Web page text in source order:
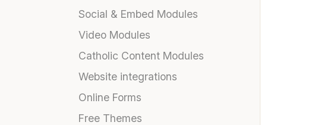
Social & Embed Modules
Video Modules
Catholic Content Modules
Website integrations
Online Forms
Free Themes